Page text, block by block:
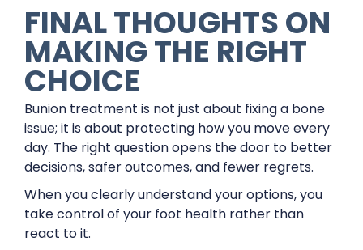
FINAL THOUGHTS ON
MAKING THE RIGHT
CHOICE
Bunion treatment is not just about fixing a bone
issue; it is about protecting how you move every
day. The right question opens the door to better
decisions, safer outcomes, and fewer regrets.
When you clearly understand your options, you
take control of your foot health rather than
react to it.